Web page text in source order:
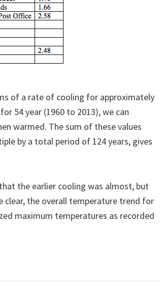
of a rate of cooling for approximately
54 year (1960 to 2013), we can
warmed. The sum of these values
by a total period of 124 years, gives
the earlier cooling was almost, but
clear, the overall temperature trend for
maximum temperatures as recorded